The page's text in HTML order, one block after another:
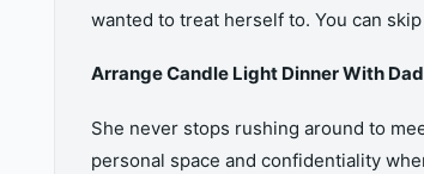
wanted to treat herself to. You can
Arrange Candle Light Dinner With Dad
She never stops rushing around to
personal space and confidentiality